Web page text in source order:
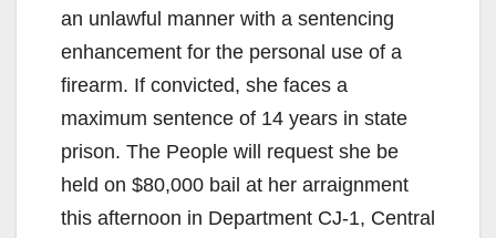
an unlawful manner with a sentencing
enhancement for the personal use of a
firearm. If convicted, she faces a
maximum sentence of 14 years in state
prison. The People will request she be
held on $80,000 bail at her arraignment
this afternoon in Department CJ-1, Central